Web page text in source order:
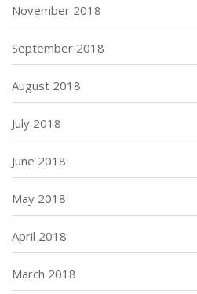
November 2018
September 2018
August 2018
July 2018
June 2018
May 2018
April 2018
March 2018